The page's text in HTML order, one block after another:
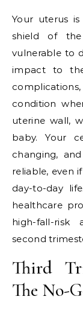
Your uterus
shield of
vulnerable to
impact to
condition
uterine wall,
baby. Your
changing,
reliable, even
day-to-day
healthcare
high-fall-risk
second
Third
The No-